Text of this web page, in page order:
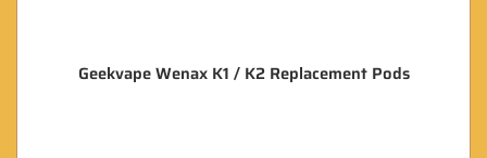
Geekvape Wenax K1 / K2 Replacement Pods